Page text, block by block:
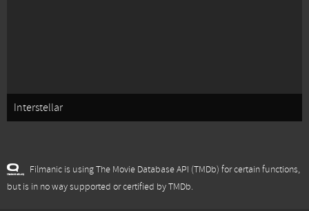
Interstellar
Filmanic is using The Movie Database API (TMDb) for certain functions,
but is in no way supported or certified by TMDb.